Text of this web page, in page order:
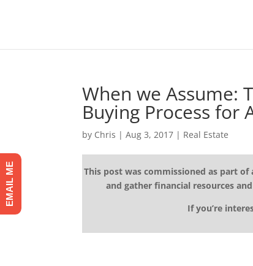
When we Assume:
Buying Process for
by Chris |Aug 3, 2017 | Real Estate
This post was commissioned as part
and gather financial resources
If you’re
EMAIL ME